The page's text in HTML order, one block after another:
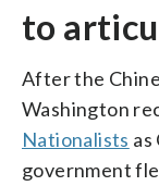
to
After the
Washington
Nationalists as
government